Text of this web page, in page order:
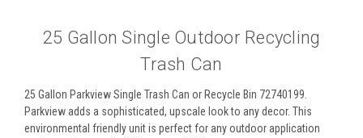
25 Gallon Single Outdoor Recycling
Trash Can
25 Gallon Parkview Single Trash Can or Recycle Bin 72740199.
Parkview adds a sophisticated, upscale look to any decor. This
environmental friendly unit is perfect for any outdoor application